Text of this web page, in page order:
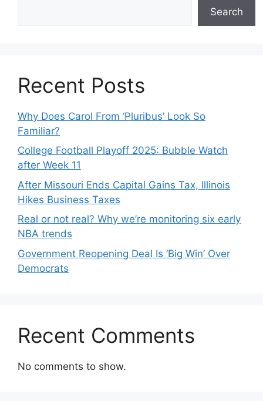
Search
Recent Posts
Why Does Carol From ‘Pluribus’ Look So
Familiar?
College Football Playoff 2025: Bubble Watch
after Week 11
After Missouri Ends Capital Gains Tax, Illinois
Hikes Business Taxes
Real or not real? Why we’re monitoring six early
NBA trends
Government Reopening Deal Is ‘Big Win’ Over
Democrats
Recent Comments
No comments to show.